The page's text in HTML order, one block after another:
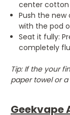
center cotton
Push the new
with the pod
Seat it fully:
completely
Tip: If the your
paper towel or
Geekvape